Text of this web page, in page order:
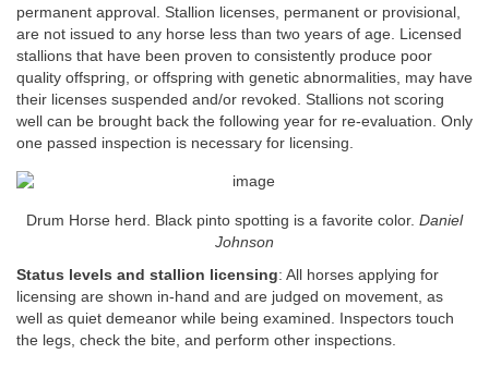
permanent approval. Stallion licenses, permanent or provisional,
are not issued to any horse less than two years of age. Licensed
stallions that have been proven to consistently produce poor
quality offspring, or offspring with genetic abnormalities, may have
their licenses suspended and/or revoked. Stallions not scoring
well can be brought back the following year for re-evaluation. Only
one passed inspection is necessary for licensing.
Drum Horse herd. Black pinto spotting is a favorite color. Daniel
Johnson
Status levels and stallion licensing: All horses applying for
licensing are shown in-hand and are judged on movement, as
well as quiet demeanor while being examined. Inspectors touch
the legs, check the bite, and perform other inspections.